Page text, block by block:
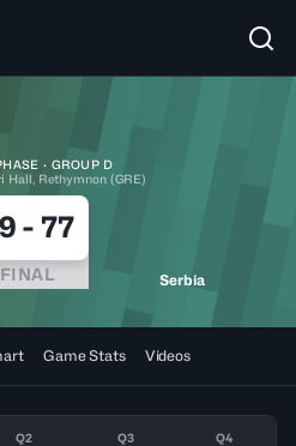
· GROUP D
Hall, Rethymnon (GRE)
- 77
FINAL Serbia
Game Stats Videos
Q2 Q3 Q4